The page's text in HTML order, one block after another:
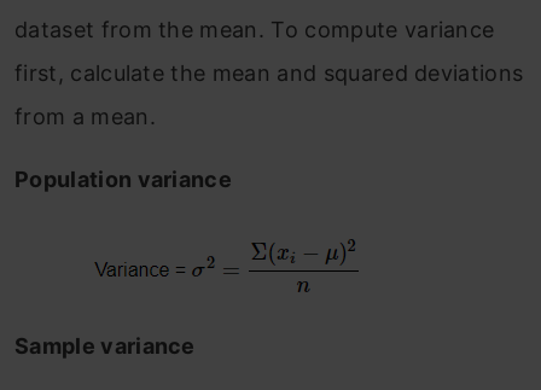
dataset from the mean. To compute variance
first, calculate the mean and squared deviations
from a mean.
Population variance
Sample variance